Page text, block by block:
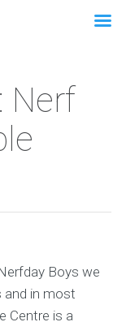
Nerf
Boys we
and in most
Centre is a